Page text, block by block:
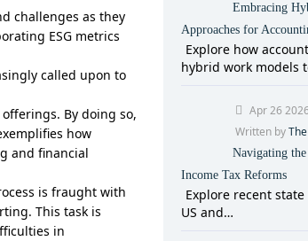
challenges as they
ESG metrics
called upon to
By doing so,
how
and financial
is fraught with
This task is
in
Embracing
Approaches for
Explore how
hybrid work models
Apr 26 2026
Written by
Navigating
Income Tax Reforms
Explore recent
US and…